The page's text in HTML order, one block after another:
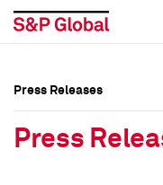
Press Releases
Press